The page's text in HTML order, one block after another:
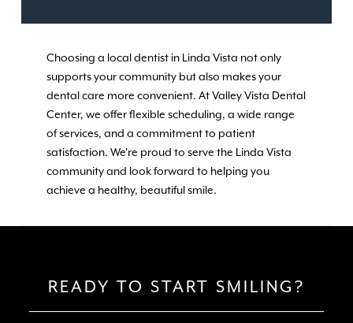
Choosing a local dentist in Linda Vista not only
supports your community but also makes your
dental care more convenient. At Valley Vista Dental
Center, we offer flexible scheduling, a wide range
of services, and a commitment to patient
satisfaction. We're proud to serve the Linda Vista
community and look forward to helping you
achieve a healthy, beautiful smile.
READY TO START SMILING?